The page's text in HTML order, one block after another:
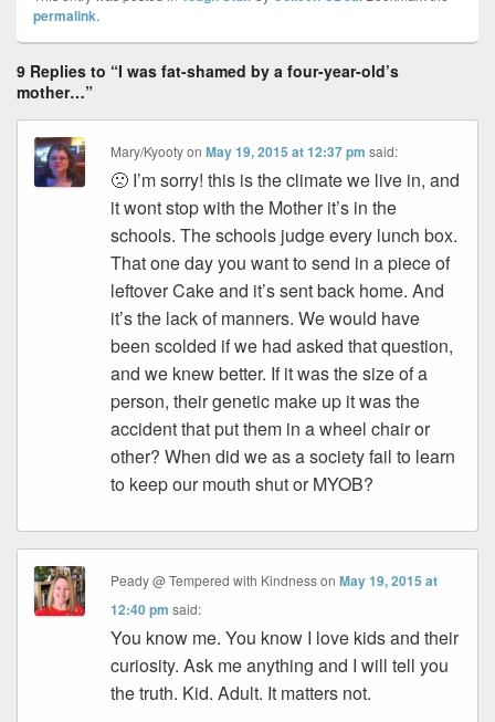
permalink.
9 Replies to “I was fat-shamed by a four-year-old’s
mother…”
Mary/KyootyonMay 19, 2015 at 12:37 pm said:
🙁 I’m sorry! this is the climate we live in, and
it wont stop with the Mother it’s in the
schools. The schools judge every lunch box.
That one day you want to send in a piece of
leftover Cake and it’s sent back home. And
it’s the lack of manners. We would have
been scolded if we had asked that question,
and we knew better. If it was the size of a
person, their genetic make up it was the
accident that put them in a wheel chair or
other? When did we as a society fail to learn
to keep our mouth shut or MYOB?
Peady @ Tempered with KindnessonMay 19, 2015 at
12:40 pm said:
You know me. You know I love kids and their
curiosity. Ask me anything and I will tell you
the truth. Kid. Adult. It matters not.